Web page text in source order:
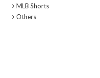
MLB Shorts
Others